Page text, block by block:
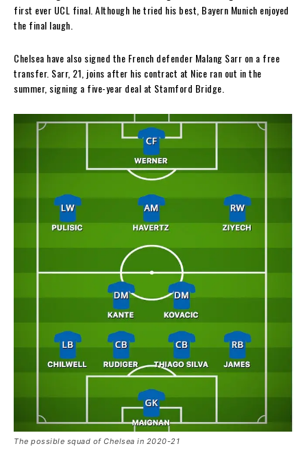
first ever UCL final. Although he tried his best, Bayern Munich enjoyed
the final laugh.
Chelsea have also signed the French defender Malang Sarr on a free
transfer. Sarr, 21, joins after his contract at Nice ran out in the
summer, signing a five-year deal at Stamford Bridge.
The possible squad of Chelsea in 2020-21